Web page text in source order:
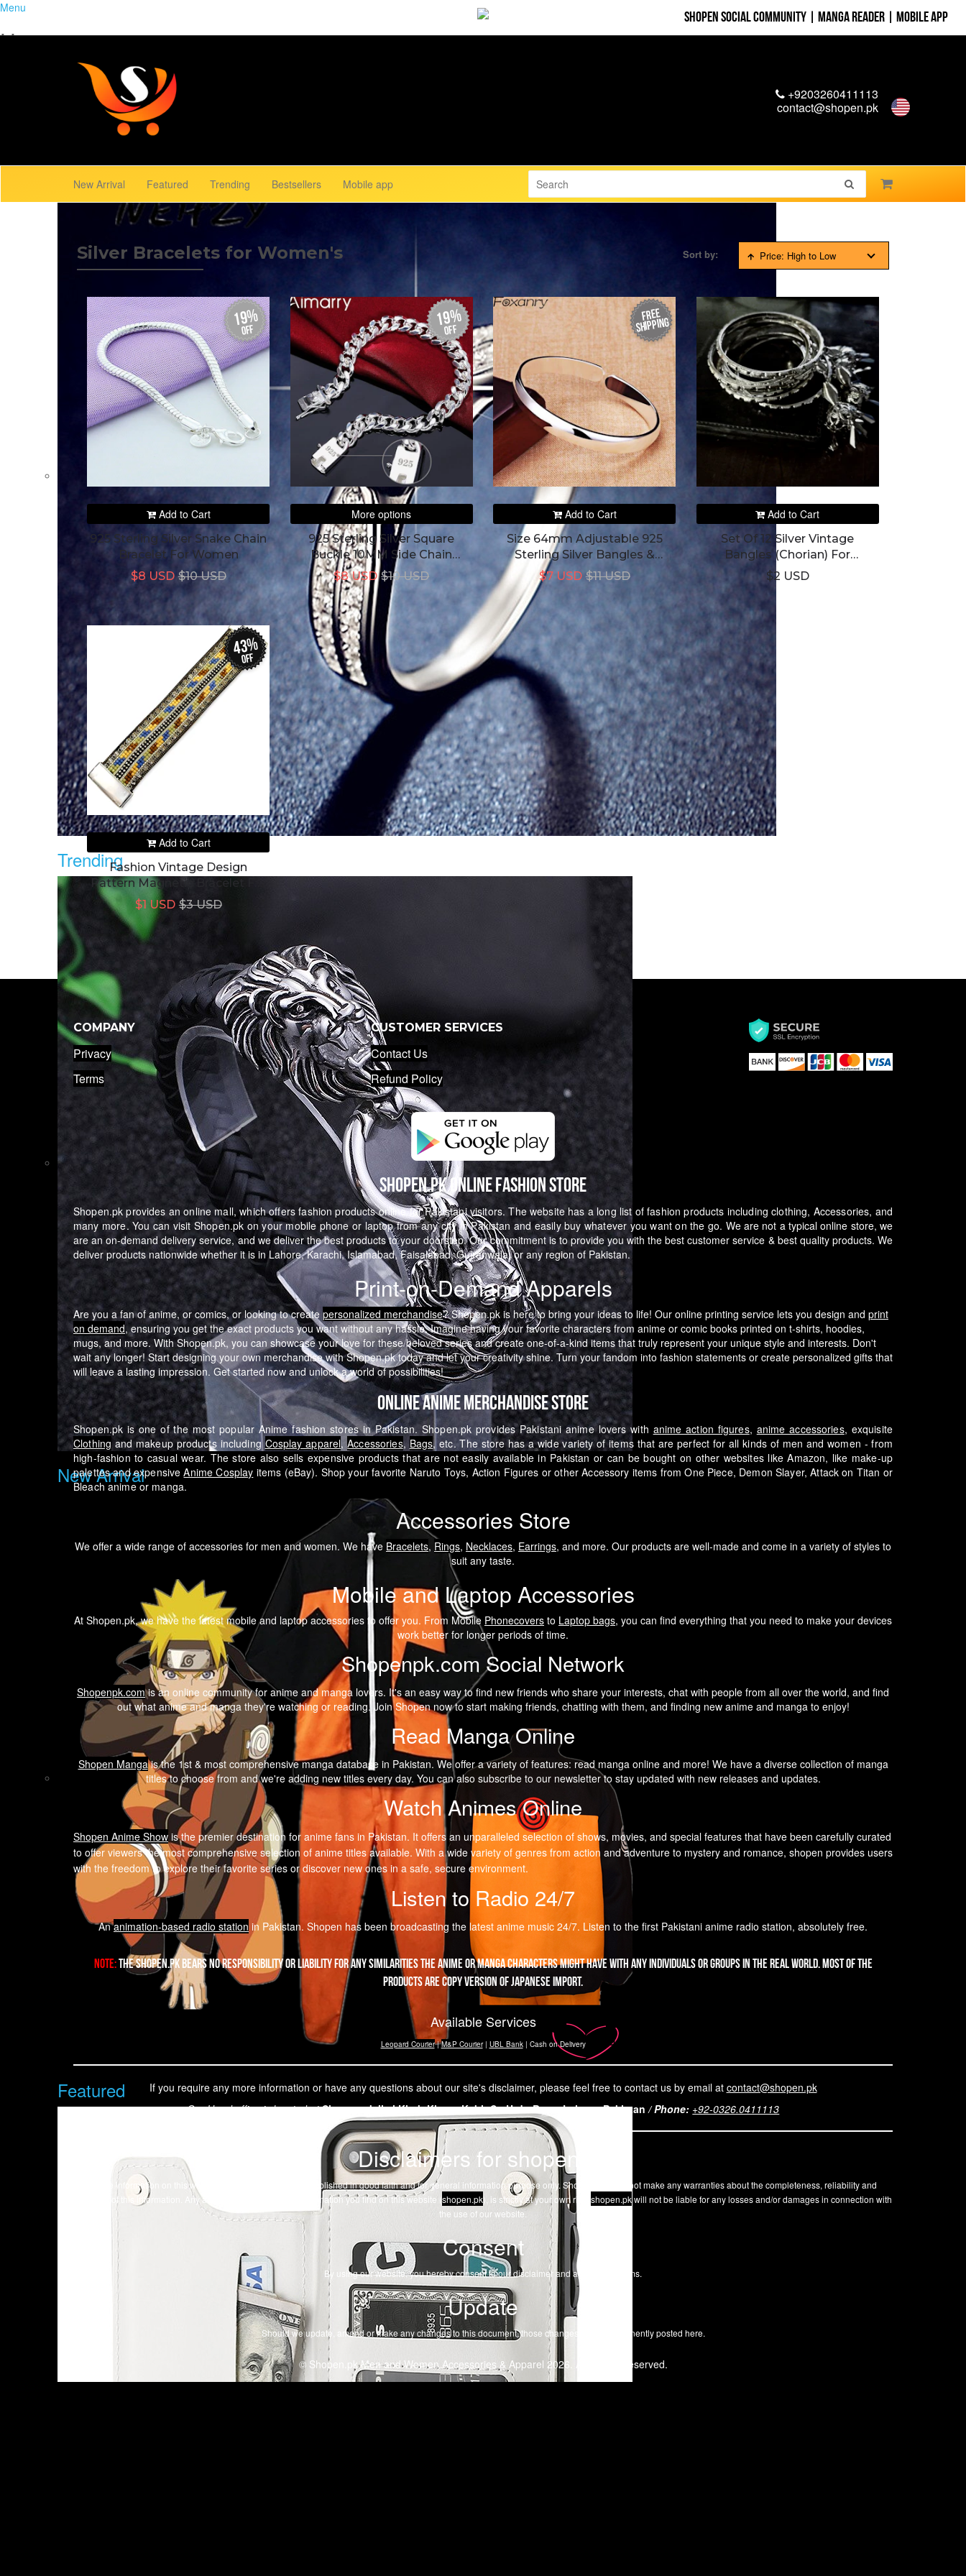
Shopen Social Community | Manga Reader | Mobile App
Menu
Home
Browse Gallery
Trending
New Arrival
Featured
+9203260411113
contact@shopen.pk
New Arrival Featured Trending Bestsellers Mobile app
Silver Bracelets for Women's Sort by: Price: High to Low
19%
off
Add to Cart
925 Sterling Silver Snake Chain
Bracelet For Women
$10 USD
$8 USD
19%
off
More options
925 Sterling Silver Square
Buckle 10MM Side Chain
Bracelet For Women
$10 USD
$8 USD
FREE
SHIPPING
Add to Cart
Size 64mm Adjustable 925
Sterling Silver Bangles &
Bracelet$11 USD
$7 USD
Add to Cart
Set Of 12 Silver Vintage
Bangles (Chorian) For
Women's
$2 USD
43%
off
Add to Cart
Fashion Vintage Design
Pattern Magnetic Bracelet For
Women's
$3 USD
$1 USD
COMPANY
Privacy
Terms
CUSTOMER SERVICES
Contact Us
Refund Policy
Shopen.pk Online Fashion Store
Shopen.pk provides an online mall, which offers fashion products online for Pakistani visitors. The website has a long list of fashion products including clothing, Accessories, and
many more. You can visit Shopen.pk on your mobile phone or laptop from any city in Pakistan and easily buy whatever you want on the go. We are not a typical online store, we
are an on-demand delivery service, and we deliver the best products to your doorstep. Our commitment is to provide you with the best customer service & best quality products. We
deliver products nationwide whether it is in Lahore, Karachi, Islamabad, Faisalabad, Gujranwala, or any region of Pakistan.
Print-on-Demand Apparels
Are you a fan of anime, or comics, or looking to create personalized merchandise? Shopen.pk is here to bring your ideas to life! Our online printing service lets you design and print
on demand, ensuring you get the exact products you want without any hassle.Imagine having your favorite characters from anime or comic books printed on t-shirts, hoodies,
mugs, and more. With Shopen.pk, you can showcase your love for these beloved series and create one-of-a-kind items that truly represent your unique style and interests. Don't
wait any longer! Start designing your own merchandise with Shopen.pk today and let your creativity shine. Turn your fandom into fashion statements or create personalized gifts that
will leave a lasting impression. Get started now and unlock a world of possibilities!
Online Anime Merchandise Store
Shopen.pk is one of the most popular Anime fashion stores in Pakistan. Shopen.pk provides Pakistani anime lovers with anime action figures, anime accessories, exquisite
Clothing and makeup products includingCosplay apparel,Accessories, Bags, etc. The store has a wide variety of items that are perfect for all kinds of men and women - from
high-fashion to casual wear. The store also sells expensive products that are not easily available in Pakistan or can be bought on other websites like Amazon, like make-up
palettes and expensiveAnime Cosplay items (eBay). Shop your favorite Naruto Toys, Action Figures or other Accessory items from One Piece, Demon Slayer, Attack on Titan or
Bleach anime or manga.
Accessories Store
We offer a wide range of accessories for men and women. We have Bracelets, Rings, Necklaces, Earrings, and more. Our products are well-made and come in a variety of styles to
suit any taste.
Mobile and Laptop Accessories
At Shopen.pk, we have the latest mobile and laptop accessories to offer you. From Mobile Phonecovers to Laptop bags, you can find everything that you need to make your devices
work better for longer periods of time.
Shopenpk.com Social Network
Shopenpk.comis an online community for anime and manga lovers. It's an easy way to find new friends who share your interests, chat with people from all over the world, and find
out what anime and manga they're watching or reading. Join Shopen now to start making friends, chatting with them, and finding new anime and manga to enjoy!
Read Manga Online
Shopen Mangais the 1st & most comprehensive manga database in Pakistan. We offer a variety of features: read manga online and more! We have a diverse collection of manga
titles to choose from and we're adding new titles every day. You can also subscribe to our newsletter to stay updated with new releases and updates.
Watch Animes Online
Shopen Anime Show is the premier destination for anime fans in Pakistan. It offers an unparalleled selection of shows, movies, and special features that have been carefully curated
to offer viewers the most comprehensive selection of anime titles available. With a wide variety of genres from action and adventure to mystery and romance, shopen provides users
with the freedom to explore their favorite series or discover new ones in a safe, secure environment.
Listen to Radio 24/7
Ananimation-based radio station in Pakistan. Shopen has been broadcasting the latest anime music 24/7. Listen to the first Pakistani anime radio station, absolutely free.
Note:The Shopen.pk bears no responsibility or liability for any similarities the Anime or Manga characters might have with any individuals or groups in the real world. Most of the
products are copy version of Japanese import.
Available Services
Leopard Courier|M&P Courier| UBL Bank| Cash on Delivery
If you require any more information or have any questions about our site's disclaimer, please feel free to contact us by email at contact@shopen.pk
Our Head office is located atShopen,pk Ilmi Kitab Khana Kabir St. Urdu Bazar Lahore, Pakistan /Phone: +92-0326.0411113
Disclaimers for shopen.pk
All the information on this website - https://shopen.pk - is published in good faith and for general information purpose only. Shopen.pk does not make any warranties about the completeness, reliability and
accuracy of this information. Any action you take upon the information you find on this website (shopen.pk), is strictly at your own risk. shopen.pkwill not be liable for any losses and/or damages in connection with
the use of our website.
Consent
By using our website, you hereby consent to our disclaimer and agree to its terms.
Update
Should we update, amend or make any changes to this document, those changes will be prominently posted here.
© Shopen.pk Men and Women Accessories & Apparel 2026. All Rights Reserved.